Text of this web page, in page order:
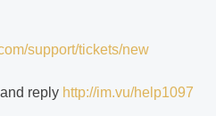
support/tickets/new
reply http://im.vu/help1097